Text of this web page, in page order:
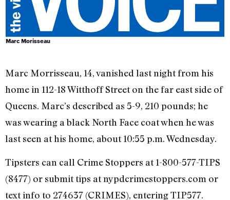
Marc Morisseau
Marc Morrisseau, 14, vanished last night from his
home in 112-18 Witthoff Street on the far east side of
Queens. Marc’s described as 5-9, 210 pounds; he
was wearing a black North Face coat when he was
last seen at his home, about 10:55 p.m. Wednesday.
Tipsters can call Crime Stoppers at 1-800-577-TIPS
(8477) or submit tips at nypdcrimestoppers.com or
text info to 274637 (CRIMES), entering TIP577.